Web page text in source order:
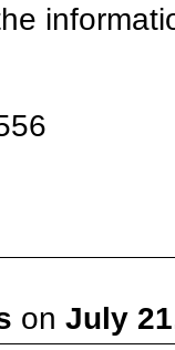
on July